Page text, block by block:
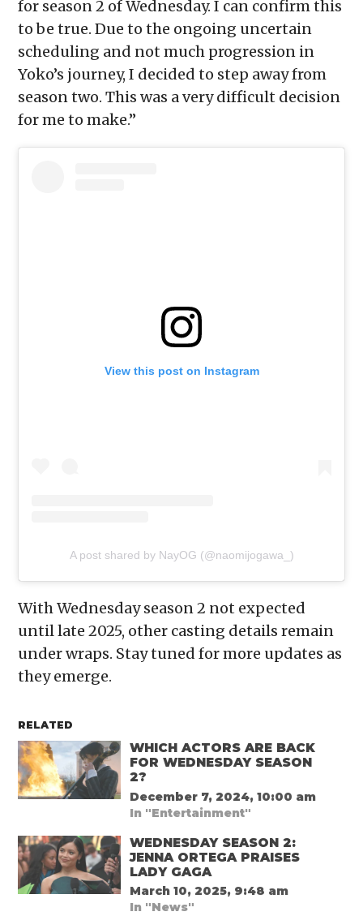
for season 2 of Wednesday. I can confirm this
to be true. Due to the ongoing uncertain
scheduling and not much progression in
Yoko’s journey, I decided to step away from
season two. This was a very difficult decision
for me to make.”
View this post on Instagram
A post shared by NayOG (@naomijogawa_)
With Wednesday season 2 not expected
until late 2025, other casting details remain
under wraps. Stay tuned for more updates as
they emerge.
RELATED
WHICH ACTORS ARE BACK
FOR WEDNESDAY SEASON
2?
December 7, 2024, 10:00 am
In "Entertainment"
WEDNESDAY SEASON 2:
JENNA ORTEGA PRAISES
LADY GAGA
March 10, 2025, 9:48 am
In "News"